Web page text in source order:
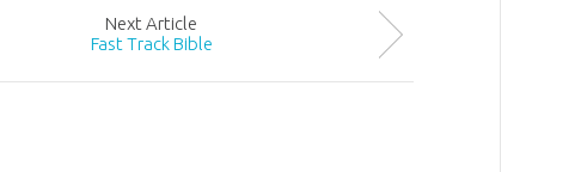
Next Article
Fast Track Bible